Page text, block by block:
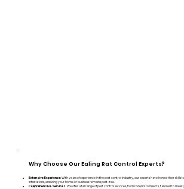
Why Choose Our Ealing Rat Control Experts?
Extensive Experience:With years of experience in the pest control industry, our experts have honed their skills
infestations, ensuring your home or business remains pest-free.
Comprehensive Services:We offer a full range of pest control services, from rodents to insects, tailored to meet